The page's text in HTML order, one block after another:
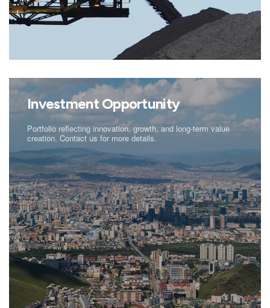
Investment Opportunity
Portfolio reflecting innovation, growth, and long-term value
creation. Contact us for more details.